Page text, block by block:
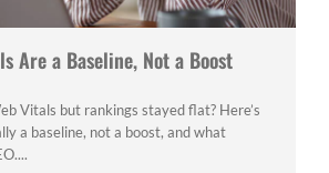
Are a Baseline, Not a Boost
Vitals but rankings stayed flat? Here’s
a baseline, not a boost, and what